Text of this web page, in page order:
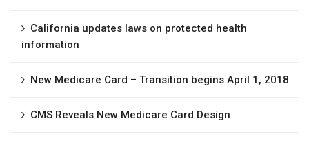
California updates laws on protected health
information
New Medicare Card – Transition begins April 1, 2018
CMS Reveals New Medicare Card Design